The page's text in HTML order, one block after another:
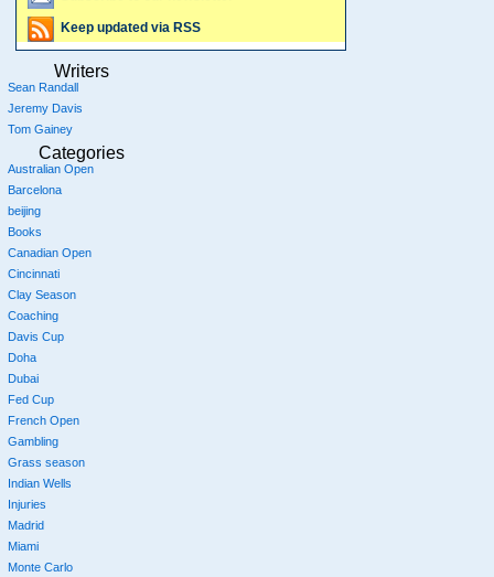
Keep updated via RSS
Writers
Sean Randall
Jeremy Davis
Tom Gainey
Categories
Australian Open
Barcelona
beijing
Books
Canadian Open
Cincinnati
Clay Season
Coaching
Davis Cup
Doha
Dubai
Fed Cup
French Open
Gambling
Grass season
Indian Wells
Injuries
Madrid
Miami
Monte Carlo